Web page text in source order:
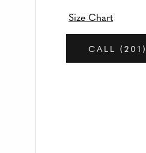
Size Chart
CALL